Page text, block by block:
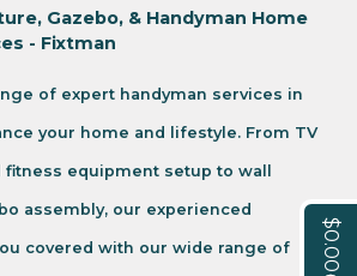
$0.00
Gazebo, & Handyman Home
- Fixtman
of expert handyman services in
your home and lifestyle. From TV
equipment setup to wall
assembly, our experienced
covered with our wide range of